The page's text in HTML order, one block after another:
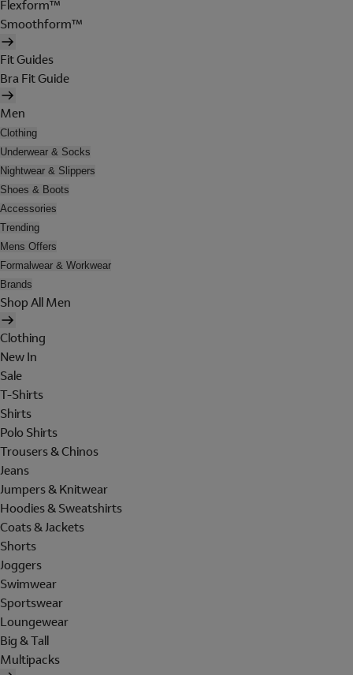
Flexform™
Smoothform™
Fit Guides
Bra Fit Guide
Men
Clothing
Underwear & Socks
Nightwear & Slippers
Shoes & Boots
Accessories
Trending
Mens Offers
Formalwear & Workwear
Brands
Shop All Men
Clothing
New In
Sale
T-Shirts
Shirts
Polo Shirts
Trousers & Chinos
Jeans
Jumpers & Knitwear
Hoodies & Sweatshirts
Coats & Jackets
Shorts
Joggers
Swimwear
Sportswear
Loungewear
Big & Tall
Multipacks